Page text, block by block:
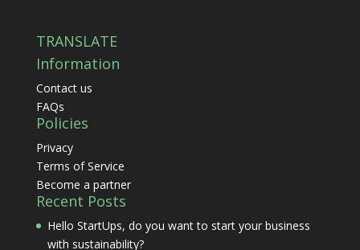
TRANSLATE
Information
Contact us
FAQs
Policies
Privacy
Terms of Service
Become a partner
Recent Posts
Hello StartUps, do you want to start your business
with sustainability?